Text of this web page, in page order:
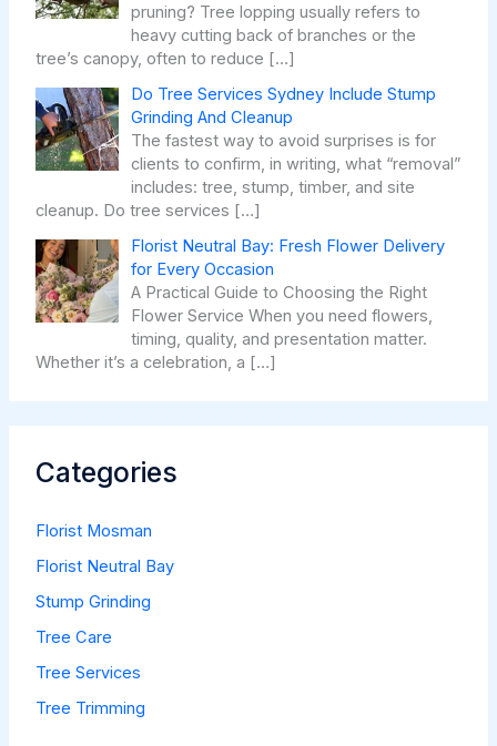
pruning? Tree lopping usually refers to
heavy cutting back of branches or the
tree’s canopy, often to reduce […]
Do Tree Services Sydney Include Stump
Grinding And Cleanup
The fastest way to avoid surprises is for
clients to confirm, in writing, what “removal”
includes: tree, stump, timber, and site
cleanup. Do tree services […]
Florist Neutral Bay: Fresh Flower Delivery
for Every Occasion
A Practical Guide to Choosing the Right
Flower Service When you need flowers,
timing, quality, and presentation matter.
Whether it’s a celebration, a […]
Categories
Florist Mosman
Florist Neutral Bay
Stump Grinding
Tree Care
Tree Services
Tree Trimming